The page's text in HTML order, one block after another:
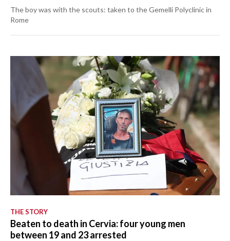
The boy was with the scouts: taken to the Gemelli Polyclinic in
Rome
THE STORY
Beaten to death in Cervia: four young men
between 19 and 23 arrested